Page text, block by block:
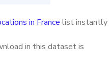
in France list instantly
in this dataset is